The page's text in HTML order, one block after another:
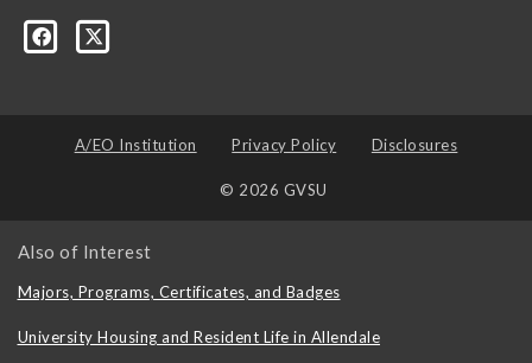
A/EO Institution Privacy Policy Disclosures
© 2026 GVSU
Also of Interest
Majors, Programs, Certificates, and Badges
University Housing and Resident Life in Allendale